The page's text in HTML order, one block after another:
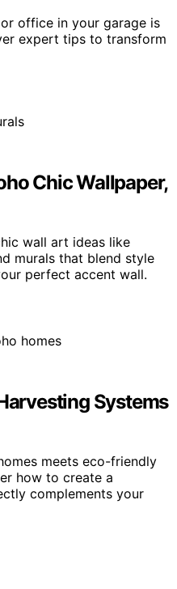
office in your garage is
expert tips to transform
Chic Wallpaper,
wall art ideas like
murals that blend style
perfect accent wall.
Systems
meets eco-friendly
how to create a
complements your